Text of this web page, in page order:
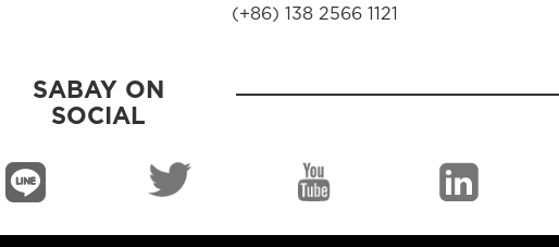
(+86) 138 2566 1121
SABAY ON
SOCIAL